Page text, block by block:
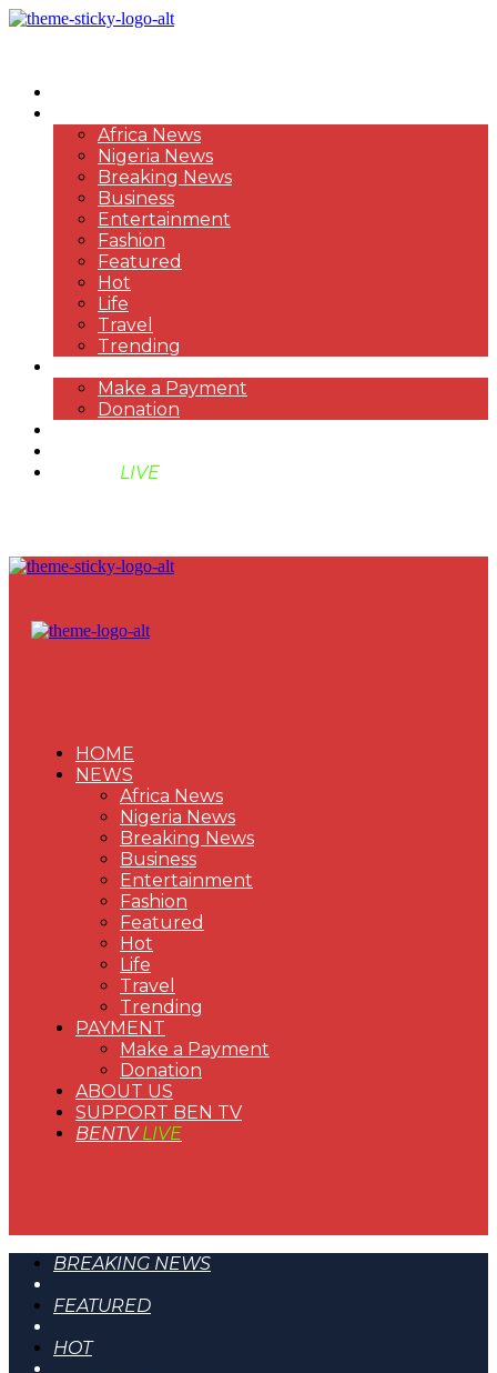
Africa News
Nigeria News
Breaking News
Business
Entertainment
Fashion
Featured
Hot
Life
Travel
Trending
Make a Payment
Donation
LIVE
HOME
NEWS
Africa News
Nigeria News
Breaking News
Business
Entertainment
Fashion
Featured
Hot
Life
Travel
Trending
PAYMENT
Make a Payment
Donation
ABOUT US
SUPPORT BEN TV
BENTVLIVE
BREAKING NEWS
FEATURED
HOT